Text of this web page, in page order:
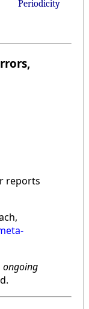
Periodicity
reports
ongoing